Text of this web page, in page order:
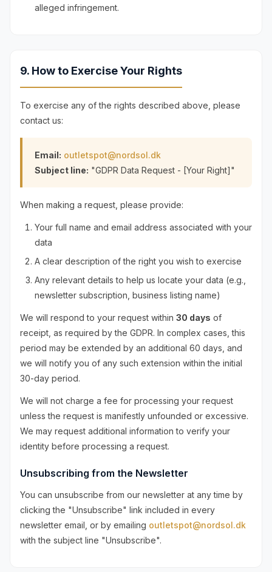
alleged infringement.
9. How to Exercise Your Rights
To exercise any of the rights described above, please
contact us:
Email: outletspot@nordsol.dk
Subject line: "GDPR Data Request - [Your Right]"
When making a request, please provide:
Your full name and email address associated with your
data
A clear description of the right you wish to exercise
Any relevant details to help us locate your data (e.g.,
newsletter subscription, business listing name)
We will respond to your request within 30 days of
receipt, as required by the GDPR. In complex cases, this
period may be extended by an additional 60 days, and
we will notify you of any such extension within the initial
30-day period.
We will not charge a fee for processing your request
unless the request is manifestly unfounded or excessive.
We may request additional information to verify your
identity before processing a request.
Unsubscribing from the Newsletter
You can unsubscribe from our newsletter at any time by
clicking the "Unsubscribe" link included in every
newsletter email, or by emailing outletspot@nordsol.dk
with the subject line "Unsubscribe".